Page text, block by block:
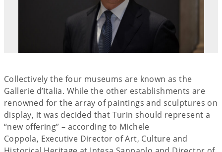
Collectively the four museums are known as the
Gallerie d’Italia. While the other establishments are
renowned for the array of paintings and sculptures on
display, it was decided that Turin should represent a
“new offering” – according to Michele
Coppola, Executive Director of Art, Culture and